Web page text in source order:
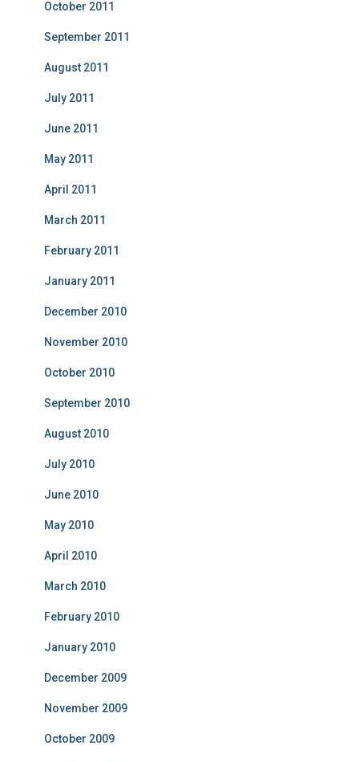
October 2011
September 2011
August 2011
July 2011
June 2011
May 2011
April 2011
March 2011
February 2011
January 2011
December 2010
November 2010
October 2010
September 2010
August 2010
July 2010
June 2010
May 2010
April 2010
March 2010
February 2010
January 2010
December 2009
November 2009
October 2009